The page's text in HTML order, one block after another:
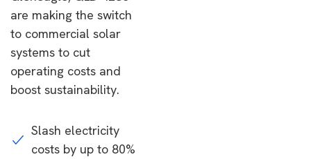
are making the switch
to commercial solar
systems to cut
operating costs and
boost sustainability.
Slash electricity
costs by up to 80%